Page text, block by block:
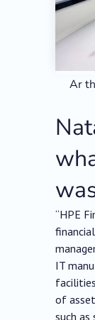
Ar
“HPE
IT
of
such as